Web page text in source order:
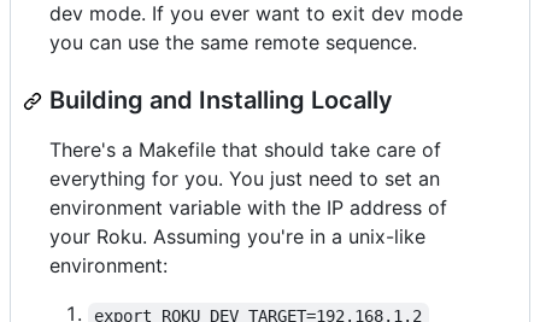
dev mode. If you ever want to exit dev mode
you can use the same remote sequence.
Building and Installing Locally
There's a Makefile that should take care of
everything for you. You just need to set an
environment variable with the IP address of
your Roku. Assuming you're in a unix-like
environment:
export ROKU_DEV_TARGET=192.168.1.2